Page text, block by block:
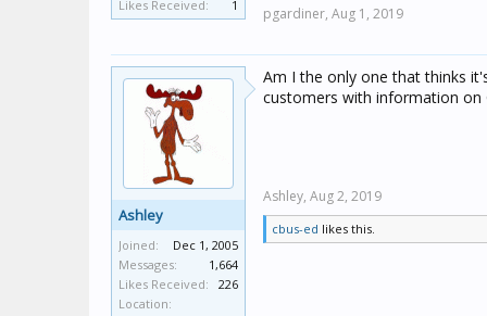
Likes Received:
1 pgardiner, Aug 1, 2019
Ashley
Joined:
Dec 1, 2005
Messages:
1,664
Likes Received:
226
Location:
Am I the only one that thinks
customers with information on
Ashley, Aug 2, 2019
cbus-ed likes this.